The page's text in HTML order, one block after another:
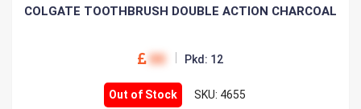
COLGATE TOOTHBRUSH DOUBLE ACTION CHARCOAL
00 Pkd: 12
Out of Stock SKU: 4655